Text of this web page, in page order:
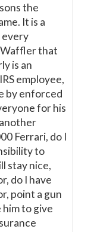
the
It is a
every
that
is an
employee,
by enforced
for his
Ferrari, do I
to
stay nice,
do I have
point a gun
to give